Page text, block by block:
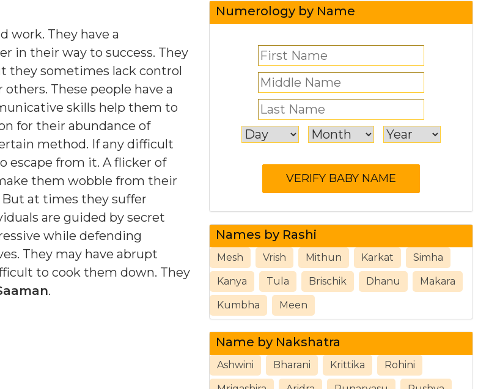
work. They have a
in their way to success. They
they sometimes lack control
These people have a
skills help them to
for their abundance of
method. If any difficult
escape from it. A flicker of
them wobble from their
But at times they suffer
are guided by secret
while defending
They may have abrupt
to cook them down. They
.
Numerology by Name
Names by Rashi
Mesh Vrish Mithun Karkat Simha
Kanya Tula Brischik Dhanu Makara
Kumbha Meen
Name by Nakshatra
Ashwini Bharani Krittika Rohini